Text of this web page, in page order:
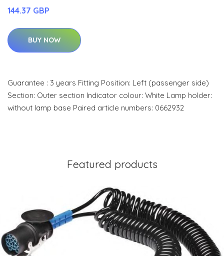
144.37 GBP
BUY NOW
Guarantee : 3 years Fitting Position: Left (passenger side)
Section: Outer section Indicator colour: White Lamp holder:
without lamp base Paired article numbers: 0662932
Featured products